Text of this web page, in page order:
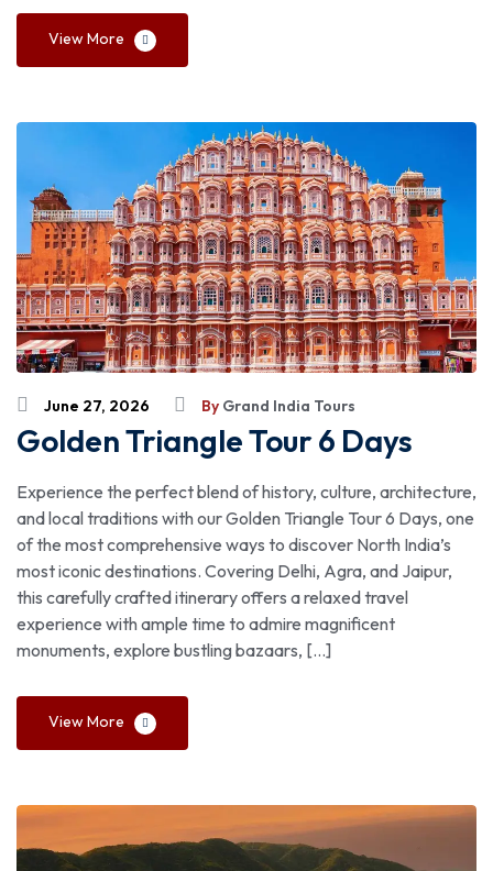
View More
June 27, 2026 By Grand India Tours
Golden Triangle Tour 6 Days
Experience the perfect blend of history, culture, architecture,
and local traditions with our Golden Triangle Tour 6 Days, one
of the most comprehensive ways to discover North India’s
most iconic destinations. Covering Delhi, Agra, and Jaipur,
this carefully crafted itinerary offers a relaxed travel
experience with ample time to admire magnificent
monuments, explore bustling bazaars, […]
View More